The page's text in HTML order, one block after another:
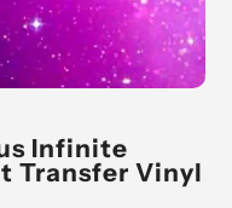
Infinite
Transfer Vinyl